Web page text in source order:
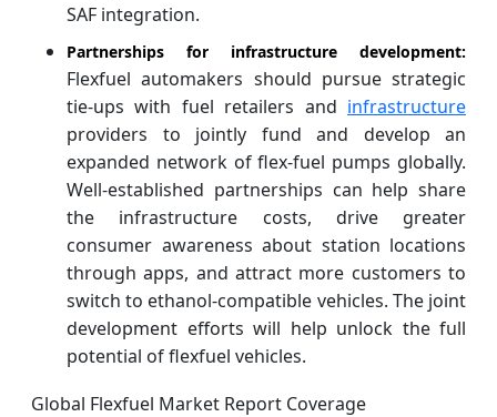
SAF integration.
Partnerships for infrastructure development:
Flexfuel automakers should pursue strategic
tie-ups with fuel retailers and infrastructure
providers to jointly fund and develop an
expanded network of flex-fuel pumps globally.
Well-established partnerships can help share
the infrastructure costs, drive greater
consumer awareness about station locations
through apps, and attract more customers to
switch to ethanol-compatible vehicles. The joint
development efforts will help unlock the full
potential of flexfuel vehicles.
Global Flexfuel Market Report Coverage